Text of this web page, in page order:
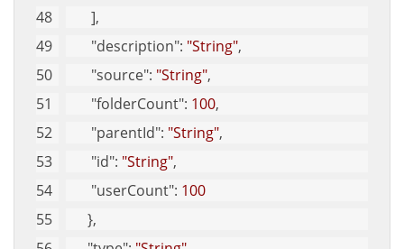
       ],
"description": "String",
"source": "String",
"folderCount": 100,
"parentId": "String",
"id": "String",
"userCount": 100
      },